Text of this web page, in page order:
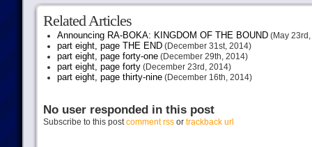
Related Articles
Announcing RA-BOKA: KINGDOM OF THE BOUND(May 23rd,
part eight, page THE END(December 31st, 2014)
part eight, page forty-one(December 29th, 2014)
part eight, page forty(December 23rd, 2014)
part eight, page thirty-nine(December 16th, 2014)
No user responded in this post
Subscribe to this postcomment rssor trackback url